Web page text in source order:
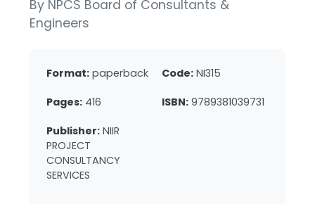
By NPCS Board of Consultants &
Engineers
Format: paperback Code: NI315
Pages: 416 ISBN: 9789381039731
Publisher: NIIR
PROJECT
CONSULTANCY
SERVICES